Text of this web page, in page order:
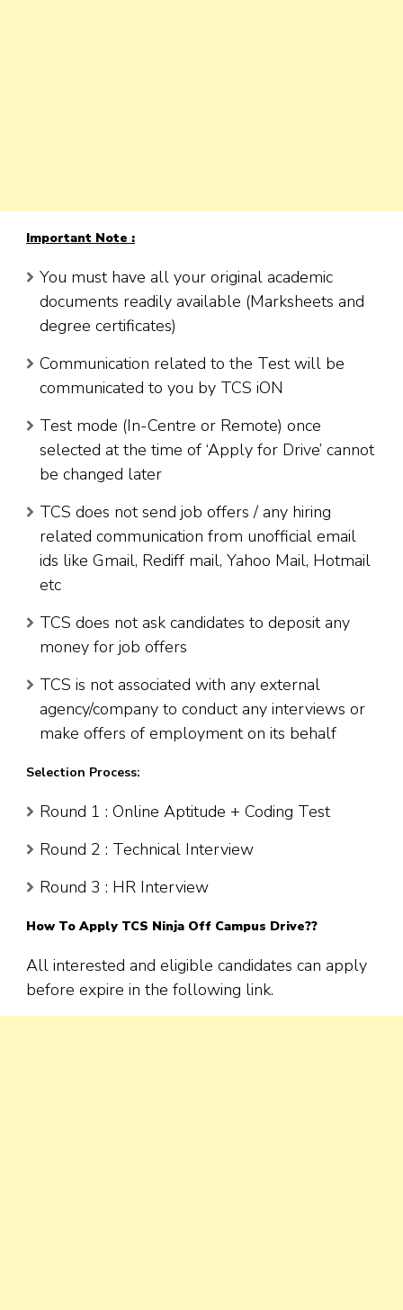
Important Note :
You must have all your original academic
documents readily available (Marksheets and
degree certificates)
Communication related to the Test will be
communicated to you by TCS iON
Test mode (In-Centre or Remote) once
selected at the time of ‘Apply for Drive’ cannot
be changed later
TCS does not send job offers / any hiring
related communication from unofficial email
ids like Gmail, Rediff mail, Yahoo Mail, Hotmail
etc
TCS does not ask candidates to deposit any
money for job offers
TCS is not associated with any external
agency/company to conduct any interviews or
make offers of employment on its behalf
Selection Process:
Round 1 : Online Aptitude + Coding Test
Round 2 : Technical Interview
Round 3 : HR Interview
How To Apply TCS Ninja Off Campus Drive??
All interested and eligible candidates can apply
before expire in the following link.